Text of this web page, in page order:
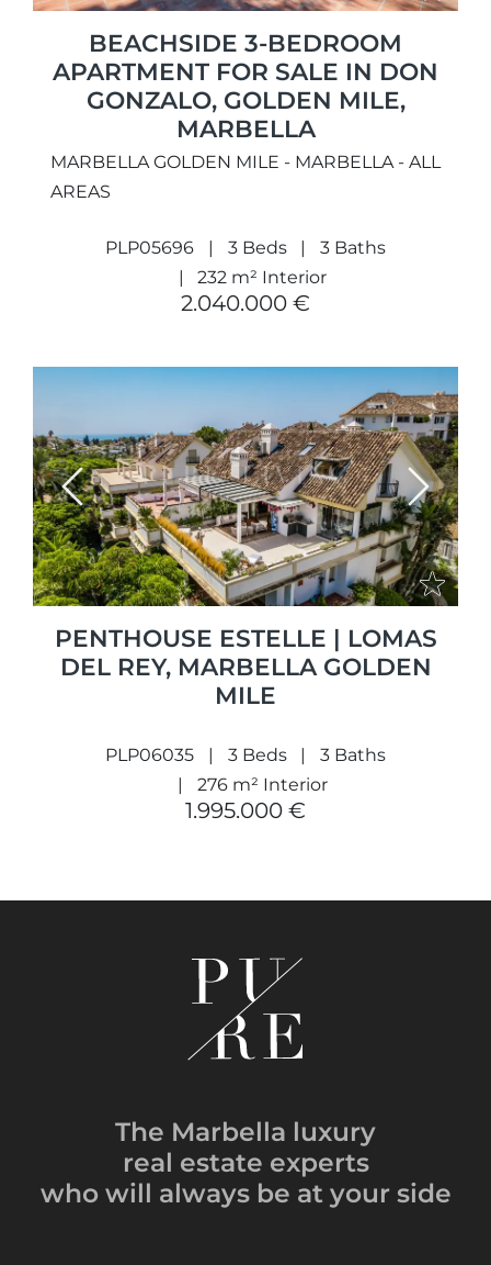
BEACHSIDE 3-BEDROOM
APARTMENT FOR SALE IN DON
GONZALO, GOLDEN MILE,
MARBELLA
MARBELLA GOLDEN MILE - MARBELLA - ALL
AREAS
PLP05696 3 Beds
3 Baths
232 m² Interior
2.040.000 €
Previous Next
PENTHOUSE ESTELLE | LOMAS
DEL REY, MARBELLA GOLDEN
MILE
PLP06035 3 Beds
3 Baths
276 m² Interior
1.995.000 €
The Marbella luxury
real estate experts
who will always be at your side